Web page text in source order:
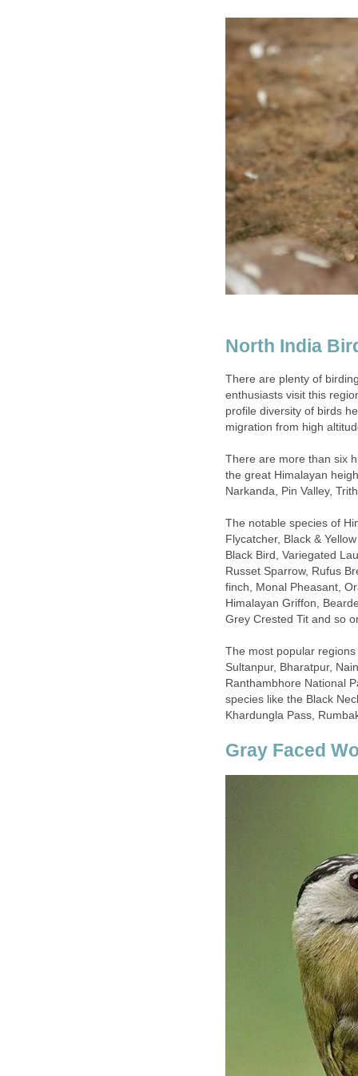
North India
There are plenty of
enthusiasts visit this
profile diversity of birds
migration from high
There are more than six
the great Himalayan
Narkanda, Pin Valley,
The notable species of
Flycatcher, Black &
Black Bird, Variegated
finch, Monal Pheasant,
Himalayan Griffon,
Grey Crested Tit and so
The most popular
Sultanpur, Bharatpur,
Ranthambhore National
species like the Black
Gray Faced